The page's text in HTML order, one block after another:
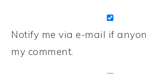
Notify me via e-mail if
my comment.